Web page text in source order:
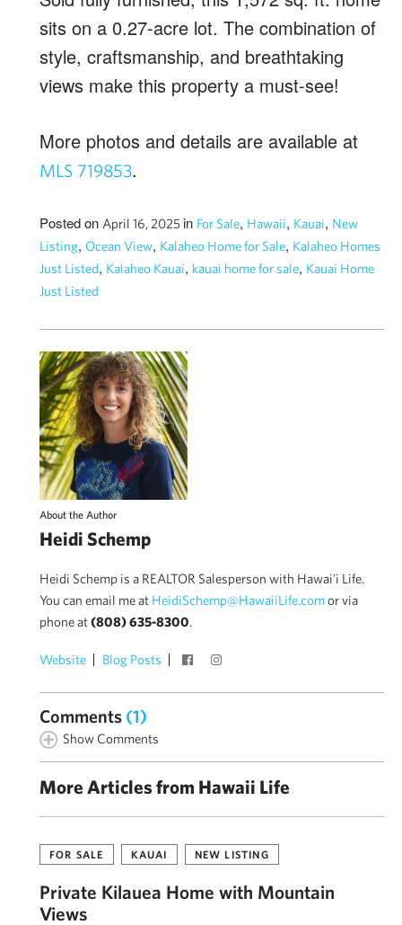
sits on a 0.27-acre lot. The combination of
style, craftsmanship, and breathtaking
views make this property a must-see!
More photos and details are available at
MLS 719853.
Posted on April 16, 2025 in For Sale, Hawaii, Kauai, New
Listing, Ocean View, Kalaheo Home for Sale, Kalaheo Homes
Just Listed, Kalaheo Kauai, kauai home for sale, Kauai Home
Just Listed
About the Author
Heidi Schemp
Heidi Schemp is a REALTOR Salesperson with Hawai'i Life.
You can email me at HeidiSchemp@HawaiiLife.comor via
phone at(808) 635-8300.
Website Blog Posts
Comments (1)
Show Comments
More Articles from Hawaii Life
FOR SALE KAUAI NEW LISTING
Private Kīlauea Home with Mountain
Views